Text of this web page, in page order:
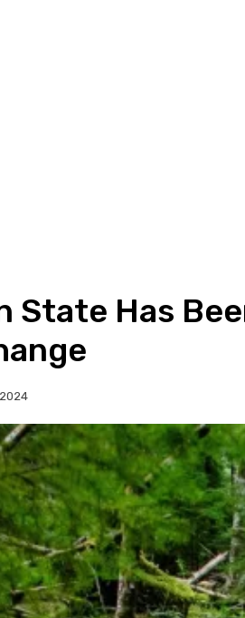
State Has